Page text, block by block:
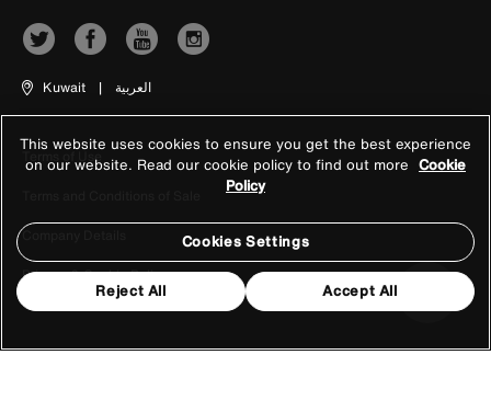
Kuwait | العربية
Terms of Use
Company Details
Privacy & Cookie Policy
This website uses cookies to ensure you get the best experience
on our website. Read our cookie policy to find out more Cookie
Policy
Cookies Settings
Reject All Accept All